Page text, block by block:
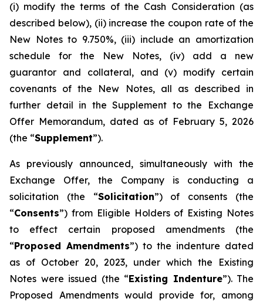
(i) modify the terms of the Cash Consideration (as
described below), (ii) increase the coupon rate of the
New Notes to 9.750%, (iii) include an amortization
schedule for the New Notes, (iv) add a new
guarantor and collateral, and (v) modify certain
covenants of the New Notes, all as described in
further detail in the Supplement to the Exchange
Offer Memorandum, dated as of February 5, 2026
(the “Supplement”).
As previously announced, simultaneously with the
Exchange Offer, the Company is conducting a
solicitation (the “Solicitation”) of consents (the
“Consents”) from Eligible Holders of Existing Notes
to effect certain proposed amendments (the
“Proposed Amendments”) to the indenture dated
as of October 20, 2023, under which the Existing
Notes were issued (the “Existing Indenture”). The
Proposed Amendments would provide for, among